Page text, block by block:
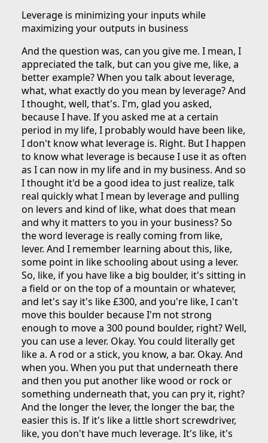
Leverage is minimizing your inputs while
maximizing your outputs in business
And the question was, can you give me. I mean, I
appreciated the talk, but can you give me, like, a
better example? When you talk about leverage,
what, what exactly do you mean by leverage? And
I thought, well, that's. I'm, glad you asked,
because I have. If you asked me at a certain
period in my life, I probably would have been like,
I don't know what leverage is. Right. But I happen
to know what leverage is because I use it as often
as I can now in my life and in my business. And so
I thought it'd be a good idea to just realize, talk
real quickly what I mean by leverage and pulling
on levers and kind of like, what does that mean
and why it matters to you in your business? So
the word leverage is really coming from like,
lever. And I remember learning about this, like,
some point in like schooling about using a lever.
So, like, if you have like a big boulder, it's sitting in
a field or on the top of a mountain or whatever,
and let's say it's like £300, and you're like, I can't
move this boulder because I'm not strong
enough to move a 300 pound boulder, right? Well,
you can use a lever. Okay. You could literally get
like a. A rod or a stick, you know, a bar. Okay. And
when you. When you put that underneath there
and then you put another like wood or rock or
something underneath that, you can pry it, right?
And the longer the lever, the longer the bar, the
easier this is. If it's like a little short screwdriver,
like, you don't have much leverage. It's like, it's